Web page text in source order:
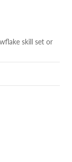
skill set or